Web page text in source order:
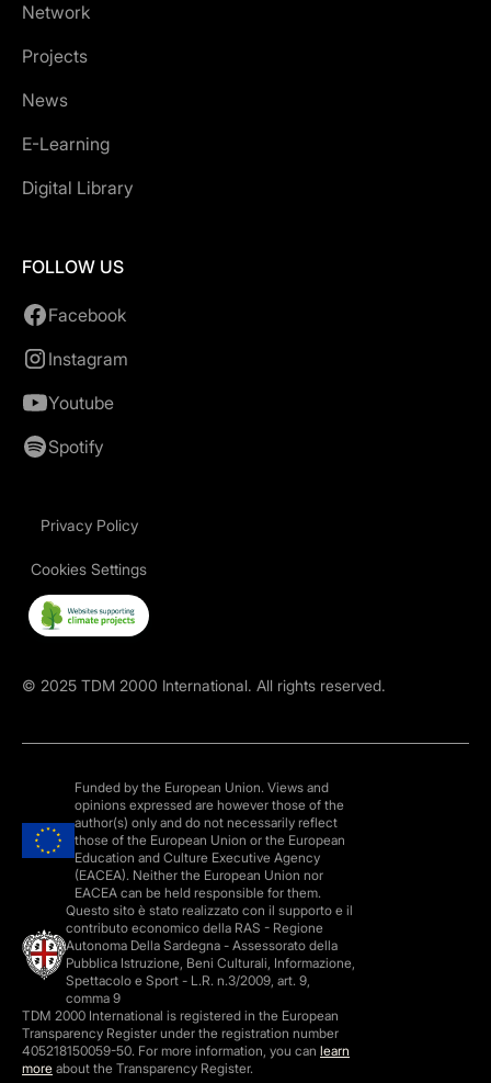
Network
Projects
News
E-Learning
Digital Library
FOLLOW US
Facebook
Instagram
Youtube
Spotify
© 2025 TDM 2000 International. All rights reserved.
Privacy Policy
Cookies Settings
Funded by the European Union. Views and
opinions expressed are however those of the
author(s) only and do not necessarily reflect
those of the European Union or the European
Education and Culture Executive Agency
(EACEA). Neither the European Union nor
EACEA can be held responsible for them.
Questo sito è stato realizzato con il supporto e il
contributo economico della RAS - Regione
Autonoma Della Sardegna - Assessorato della
Pubblica Istruzione, Beni Culturali, Informazione,
Spettacolo e Sport - L.R. n.3/2009, art. 9,
comma 9
TDM 2000 International is registered in the European
Transparency Register under the registration number
405218150059-50. For more information, you can learn
more about the Transparency Register.